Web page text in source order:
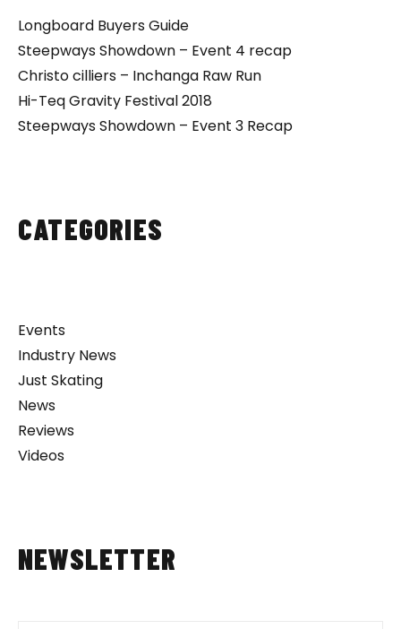
Longboard Buyers Guide
Steepways Showdown – Event 4 recap
Christo cilliers – Inchanga Raw Run
Hi-Teq Gravity Festival 2018
Steepways Showdown – Event 3 Recap
CATEGORIES
Events
Industry News
Just Skating
News
Reviews
Videos
NEWSLETTER